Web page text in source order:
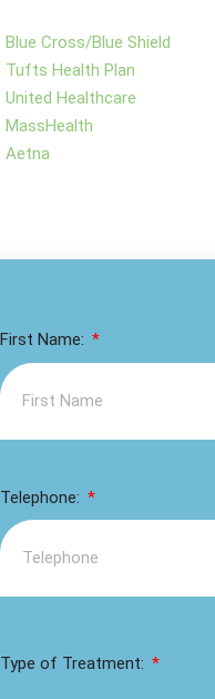
Blue Cross/Blue Shield
Tufts Health Plan
United Healthcare
MassHealth
Aetna
First Name:
Telephone:
Type of Treatment: